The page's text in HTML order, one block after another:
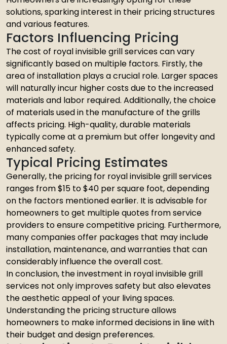
solutions, sparking interest in their pricing structures
and various features.
Factors Influencing Pricing
The cost of royal invisible grill services can vary
significantly based on multiple factors. Firstly, the
area of installation plays a crucial role. Larger spaces
will naturally incur higher costs due to the increased
materials and labor required. Additionally, the choice
of materials used in the manufacture of the grills
affects pricing. High-quality, durable materials
typically come at a premium but offer longevity and
enhanced safety.
Typical Pricing Estimates
Generally, the pricing for royal invisible grill services
ranges from $15 to $40 per square foot, depending
on the factors mentioned earlier. It is advisable for
homeowners to get multiple quotes from service
providers to ensure competitive pricing. Furthermore,
many companies offer packages that may include
installation, maintenance, and warranties that can
considerably influence the overall cost.
In conclusion, the investment in royal invisible grill
services not only improves safety but also elevates
the aesthetic appeal of your living spaces.
Understanding the pricing structure allows
homeowners to make informed decisions in line with
their budget and design preferences.